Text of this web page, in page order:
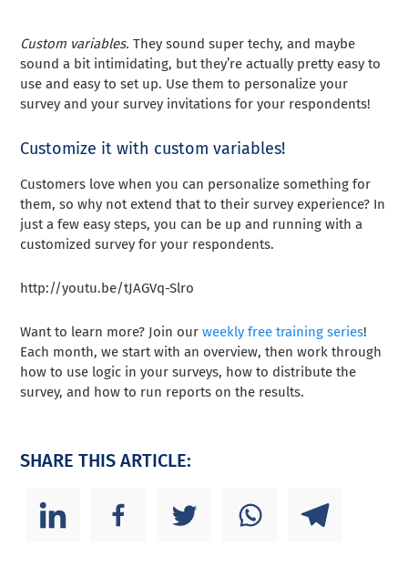
Custom variables. They sound super techy, and maybe
sound a bit intimidating, but they’re actually pretty easy to
use and easy to set up. Use them to personalize your
survey and your survey invitations for your respondents!
Customize it with custom variables!
Customers love when you can personalize something for
them, so why not extend that to their survey experience? In
just a few easy steps, you can be up and running with a
customized survey for your respondents.
http://youtu.be/tJAGVq-Slro
Want to learn more? Join ourweekly free training series!
Each month, we start with an overview, then work through
how to use logic in your surveys, how to distribute the
survey, and how to run reports on the results.
SHARE THIS ARTICLE: